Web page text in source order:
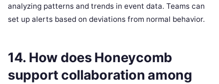
analyzing patterns and trends in event data. Teams can
set up alerts based on deviations from normal behavior.
14. How does Honeycomb
support collaboration among